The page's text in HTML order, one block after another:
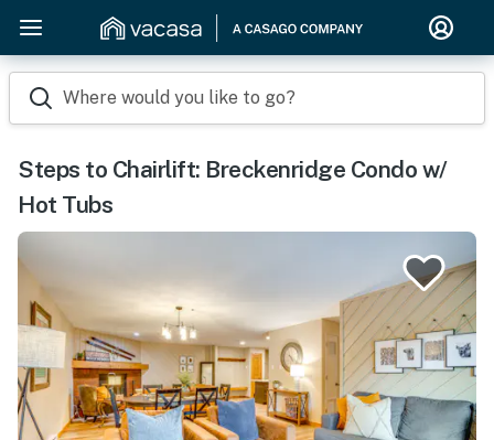
Where would you like to go?
Steps to Chairlift: Breckenridge Condo w/
Hot Tubs